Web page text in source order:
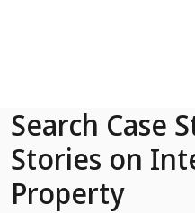
Search Case
Stories on
Property